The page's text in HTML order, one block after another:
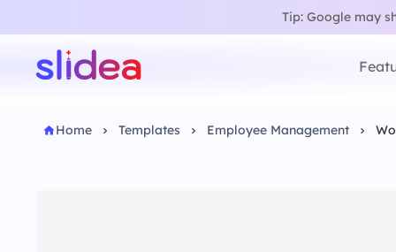
Tip: Google may
Home Templates Employee Management